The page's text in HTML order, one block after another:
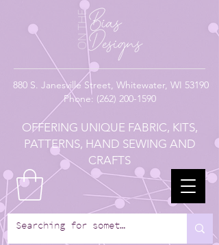
880 S. Janesville Street, Whitewater, WI 53190
Phone: (262) 200-1590
OFFERING UNIQUE FABRIC, KITS,
PATTERNS, HAND SEWING AND
CRAFTS